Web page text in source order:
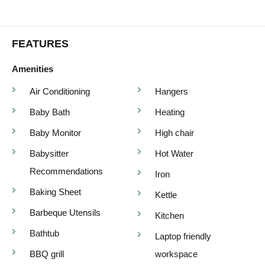
FEATURES
Amenities
Air Conditioning
Baby Bath
Baby Monitor
Babysitter
Recommendations
Baking Sheet
Barbeque Utensils
Bathtub
BBQ grill
Hangers
Heating
High chair
Hot Water
Iron
Kettle
Kitchen
Laptop friendly
workspace